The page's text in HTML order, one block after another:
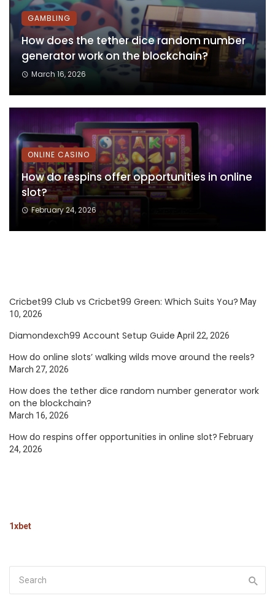
GAMBLING
How does the tether dice random number
generator work on the blockchain?
March 16, 2026
ONLINE CASINO
How do respins offer opportunities in online
slot?
February 24, 2026
Cricbet99 Club vs Cricbet99 Green: Which Suits You? May
10, 2026
Diamondexch99 Account Setup Guide April 22, 2026
How do online slots’ walking wilds move around the reels?
March 27, 2026
How does the tether dice random number generator work
on the blockchain?
March 16, 2026
How do respins offer opportunities in online slot? February
24, 2026
1xbet